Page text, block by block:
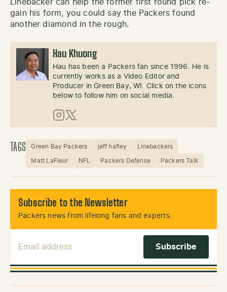
Linebacker can help the former first round pick re-
gain his form, you could say the Packers found
another diamond in the rough.
Hau Khuong
Hau has been a Packers fan since 1996. He is
currently works as a Video Editor and
Producer in Green Bay, WI. Click on the icons
below to follow him on social media.
Instagram
X (Twitter)
TAGS Green Bay Packers jeff hafley Linebackers
Matt LaFleur NFL Packers Defense Packers Talk
Subscribe to the Newsletter
Packers news from lifelong fans and experts.